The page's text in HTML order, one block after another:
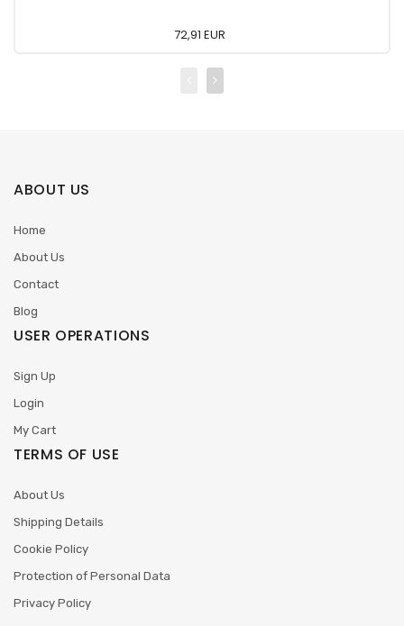
72,91 EUR
ABOUT US
Home
About Us
Contact
Blog
USER OPERATIONS
Sign Up
Login
My Cart
TERMS OF USE
About Us
Shipping Details
Cookie Policy
Protection of Personal Data
Privacy Policy